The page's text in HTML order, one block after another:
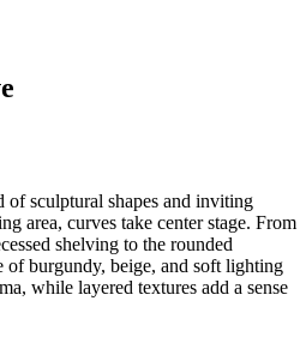
of sculptural shapes and inviting
area, curves take center stage. From
shelving to the rounded
of burgundy, beige, and soft lighting
while layered textures add a sense